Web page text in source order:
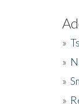
»
»
»
»